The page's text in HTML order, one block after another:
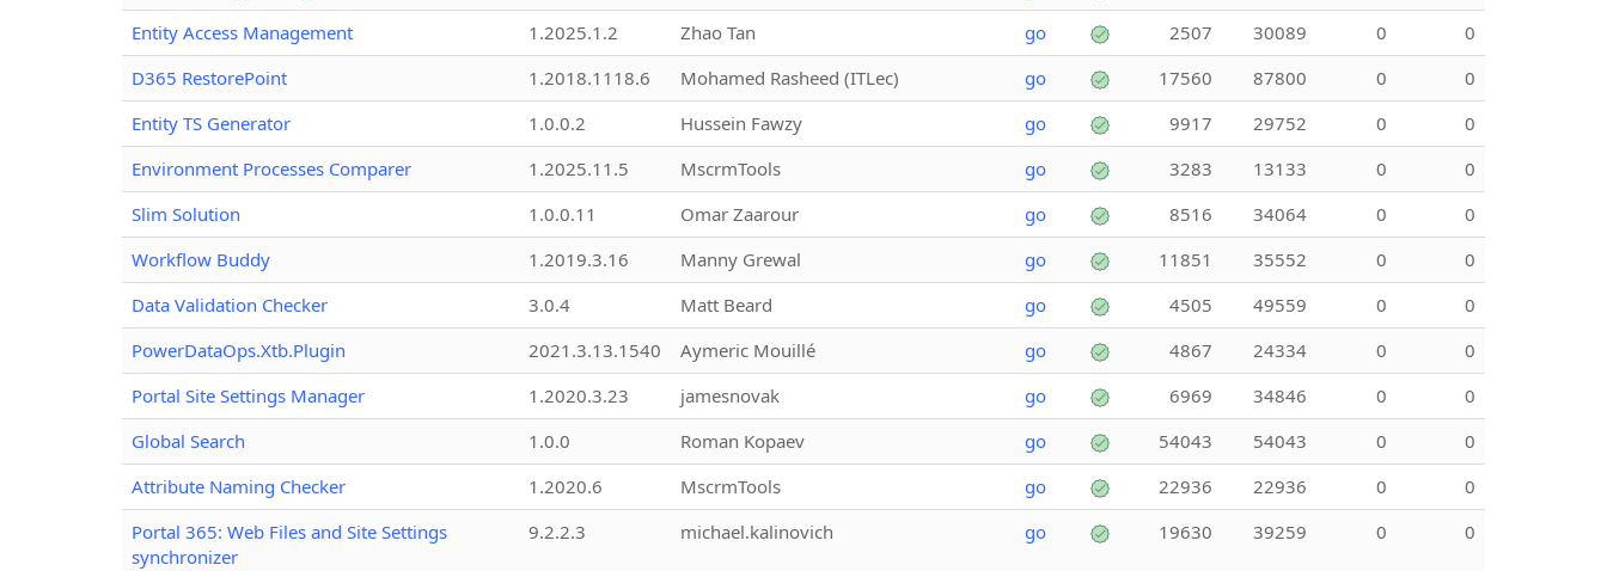
Entity Access Management
1.2025.1.2 Zhao Tan go 2507 30089 0
0
D365 RestorePoint
1.2018.1118.6 Mohamed Rasheed (ITLec) go 17560 87800 0
0
Entity TS Generator
1.0.0.2 Hussein Fawzy go 9917 29752 0
0
Environment Processes Comparer
1.2025.11.5 MscrmTools go 3283 13133 0
0
Slim Solution
1.0.0.11 Omar Zaarour go 8516 34064 0
0
Workflow Buddy
1.2019.3.16 Manny Grewal go 11851 35552 0
0
Data Validation Checker
3.0.4 Matt Beard go 4505 49559 0
0
PowerDataOps.Xtb.Plugin
2021.3.13.1540 Aymeric Mouillé go 4867 24334 0
0
Portal Site Settings Manager
1.2020.3.23 jamesnovak go 6969 34846 0
0
Global Search
1.0.0 Roman Kopaev go 54043 54043 0
0
Attribute Naming Checker
1.2020.6 MscrmTools go 22936 22936 0
0
Portal 365: Web Files and Site Settings
synchronizer
9.2.2.3 michael.kalinovich go 19630 39259 0 0